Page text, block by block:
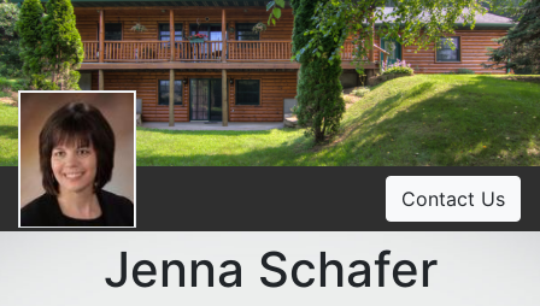
Contact Us
Jenna Schafer